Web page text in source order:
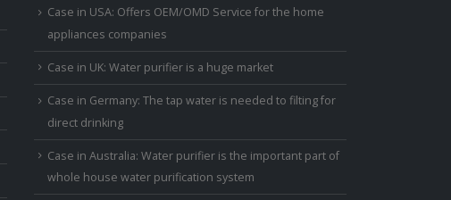
Case in USA: Offers OEM/OMD Service for the home
appliances companies
Case in UK: Water purifier is a huge market
Case in Germany: The tap water is needed to filting for
direct drinking
Case in Australia: Water purifier is the important part of
whole house water purification system